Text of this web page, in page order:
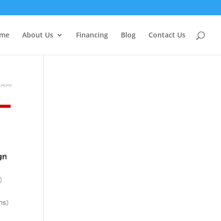
About Us Financing Blog Contact Us